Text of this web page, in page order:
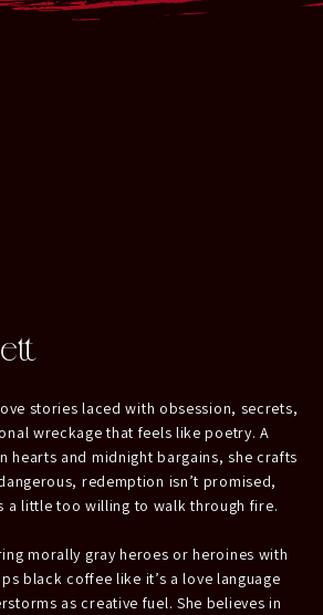
stories laced with obsession, secrets,
wreckage that feels like poetry. A
hearts and midnight bargains, she crafts
redemption isn’t promised,
a little too willing to walk through fire.
morally gray heroes or heroines with
black coffee like it’s a love language
as creative fuel. She believes in